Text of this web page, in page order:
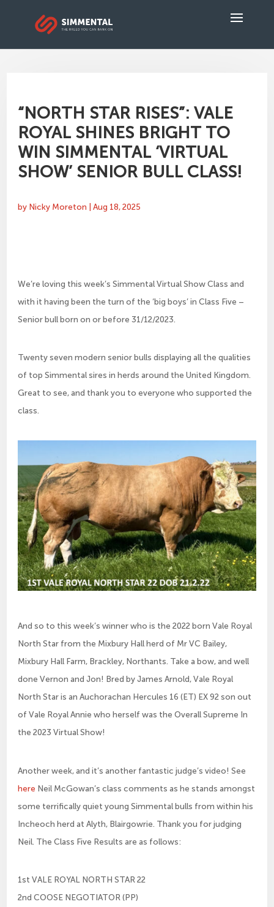
“NORTH STAR RISES”: VALE
ROYAL SHINES BRIGHT TO
WIN SIMMENTAL ‘VIRTUAL
SHOW’ SENIOR BULL CLASS!
by Nicky Moreton |Aug 18, 2025
We’re loving this week’s Simmental Virtual Show Class and
with it having been the turn of the ‘big boys’ in Class Five –
Senior bull born on or before 31/12/2023.
Twenty seven modern senior bulls displaying all the qualities
of top Simmental sires in herds around the United Kingdom.
Great to see, and thank you to everyone who supported the
class.
And so to this week’s winner who is the 2022 born Vale Royal
North Star from the Mixbury Hall herd of Mr VC Bailey,
Mixbury Hall Farm, Brackley, Northants. Take a bow, and well
done Vernon and Jon! Bred by James Arnold, Vale Royal
North Star is an Auchorachan Hercules 16 (ET) EX 92 son out
of Vale Royal Annie who herself was the Overall Supreme In
the 2023 Virtual Show!
Another week, and it’s another fantastic judge’s video! See
here Neil McGowan’s class comments as he stands amongst
some terrifically quiet young Simmental bulls from within his
Incheoch herd at Alyth, Blairgowrie. Thank you for judging
Neil. The Class Five Results are as follows:
1st VALE ROYAL NORTH STAR 22
2nd COOSE NEGOTIATOR (PP)